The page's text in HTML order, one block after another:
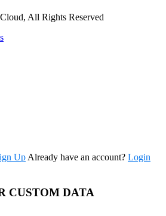
All Rights Reserved
Up Already have an account? Login
CUSTOM DATA